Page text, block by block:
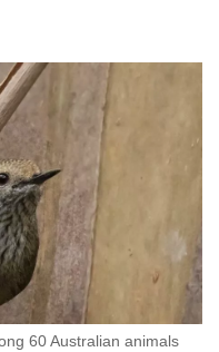
60 Australian animals